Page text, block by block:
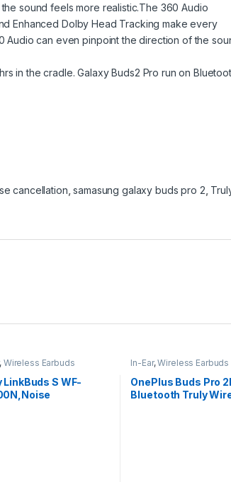
sound feels more realistic.The 360 Audio
Enhanced Dolby Head Tracking make every
Audio can even pinpoint the direction of the
in the cradle. Galaxy Buds2 Pro run on
cancellation ,samasung galaxy buds pro 2
, Wireless Earbuds
LinkBuds S WF-
In-Ear,Wireless Earbuds
OnePlus Buds Pro
Bluetooth Truly